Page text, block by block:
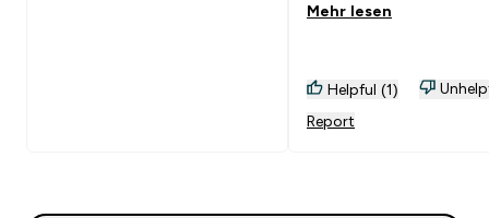
ich auf Empfehlung
es köstlich.
Mehr lesen
Helpful (1)
Report